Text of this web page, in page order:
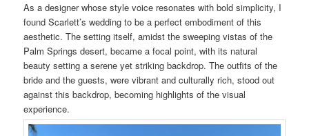
As a designer whose style voice resonates with bold simplicity, I
found Scarlett’s wedding to be a perfect embodiment of this
aesthetic. The setting itself, amidst the sweeping vistas of the
Palm Springs desert, became a focal point, with its natural
beauty setting a serene yet striking backdrop. The outfits of the
bride and the guests, were vibrant and culturally rich, stood out
against this backdrop, becoming highlights of the visual
experience.